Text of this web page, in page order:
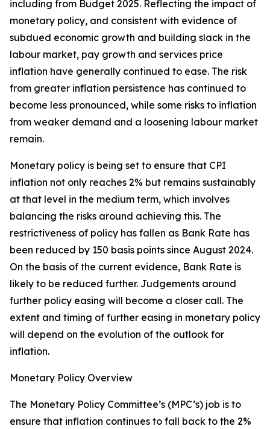
including from Budget 2025. Reflecting the impact of
monetary policy, and consistent with evidence of
subdued economic growth and building slack in the
labour market, pay growth and services price
inflation have generally continued to ease. The risk
from greater inflation persistence has continued to
become less pronounced, while some risks to inflation
from weaker demand and a loosening labour market
remain.
Monetary policy is being set to ensure that CPI
inflation not only reaches 2% but remains sustainably
at that level in the medium term, which involves
balancing the risks around achieving this. The
restrictiveness of policy has fallen as Bank Rate has
been reduced by 150 basis points since August 2024.
On the basis of the current evidence, Bank Rate is
likely to be reduced further. Judgements around
further policy easing will become a closer call. The
extent and timing of further easing in monetary policy
will depend on the evolution of the outlook for
inflation.
Monetary Policy Overview
The Monetary Policy Committee’s (MPC’s) job is to
ensure that inflation continues to fall back to the 2%